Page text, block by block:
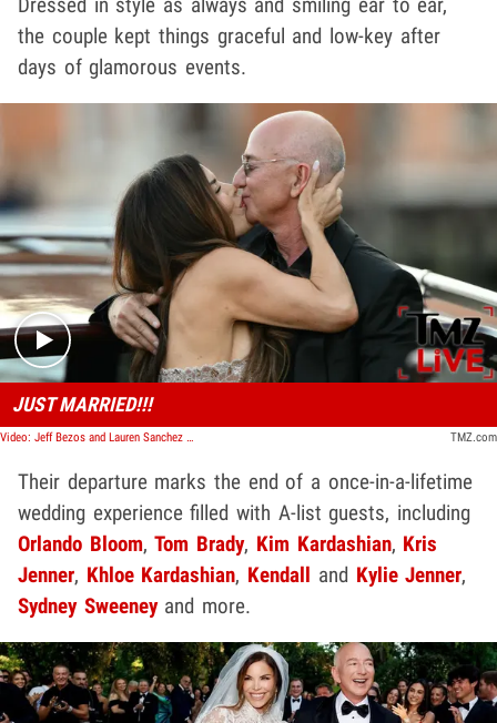
Dressed in style as always and smiling ear to ear,
the couple kept things graceful and low-key after
days of glamorous events.
Play video content
JUST MARRIED!!!
Video: Jeff Bezos and Lauren Sanchez Wrap Up Wedding Festivities | TMZ Live TMZ.com
Their departure marks the end of a once-in-a-lifetime
wedding experience filled with A-list guests, including
Orlando Bloom,Tom Brady, Kim Kardashian, Kris
Jenner, Khloe Kardashian, Kendall and Kylie Jenner,
Sydney Sweeneyand more.